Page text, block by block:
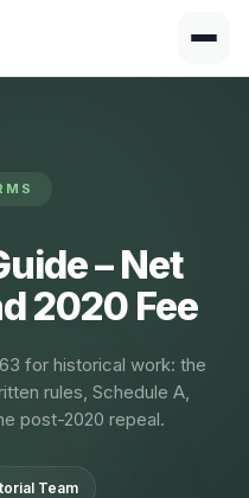
– Net
2020 Fee
for historical work: the
rules, Schedule A,
post-2020 repeal.
Team